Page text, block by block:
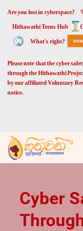
Are you lost in cyberspace?
Hithawathi Teens Hub
What's right?
Please note that the cyber
through the Hithawathi
by our affiliated Voluntary
notice.
Cyber